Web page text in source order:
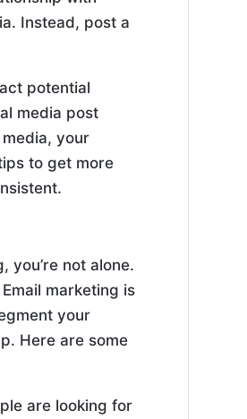
Instead, post a
potential
media post
your
to get more
you’re not alone.
marketing is
your
Here are some
are looking for